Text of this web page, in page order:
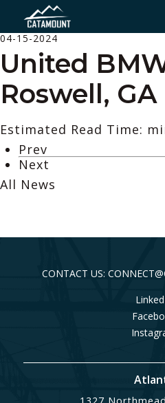
04-15-2024
United
Roswell, GA
Estimated Read Time:
Prev
Next
All News
CONTACT US: